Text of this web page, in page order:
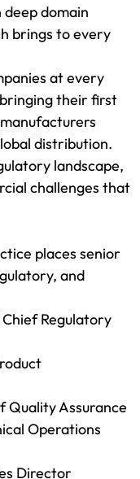
domain
brings to every
at every
their first
distribution.
landscape,
challenges that
places senior
and
Regulatory
Quality Assurance
Operations
Director